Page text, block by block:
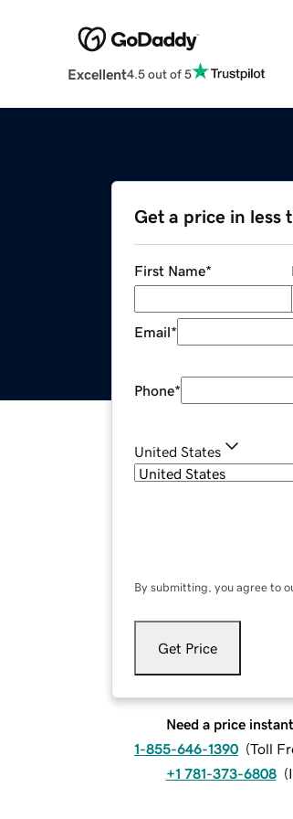
Excellent4.5 out of 5
Get a price in less
First Name*
Email*
Phone*
United States
By submitting, you agree to
Get Price
Need a price
1-855-646-1390 (Toll
+1 781-373-6808 (